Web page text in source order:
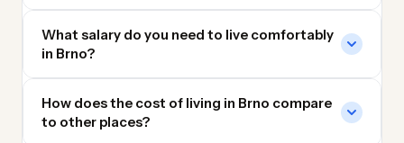
What salary do you need to live comfortably
in Brno?
How does the cost of living in Brno compare
to other places?